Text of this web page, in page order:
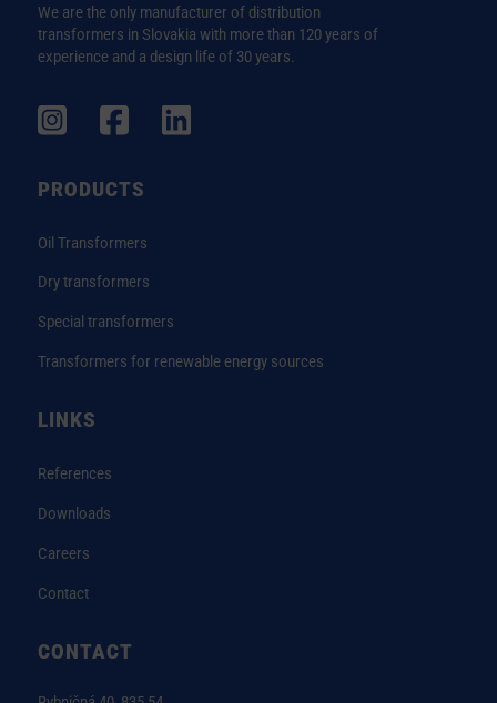
We are the only manufacturer of distribution
transformers in Slovakia with more than 120 years of
experience and a design life of 30 years.
PRODUCTS
Oil Transformers
Dry transformers
Special transformers
Transformers for renewable energy sources
LINKS
References
Downloads
Careers
Contact
CONTACT